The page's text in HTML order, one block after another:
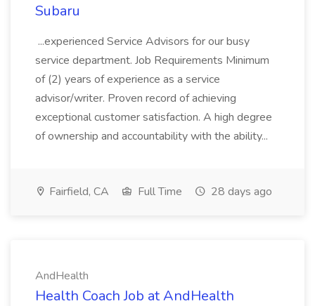
Subaru
...experienced Service Advisors for our busy
service department. Job Requirements Minimum
of (2) years of experience as a service
advisor/writer. Proven record of achieving
exceptional customer satisfaction. A high degree
of ownership and accountability with the ability...
Fairfield, CA Full Time 28 days ago
AndHealth
Health Coach Job at AndHealth